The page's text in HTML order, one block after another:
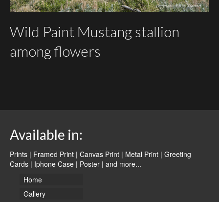
Wild Paint Mustang stallion
among flowers
Available in:
Prints | Framed Print | Canvas Print | Metal Print | Greeting
Cards | Iphone Case | Poster | and more...
Home
Gallery